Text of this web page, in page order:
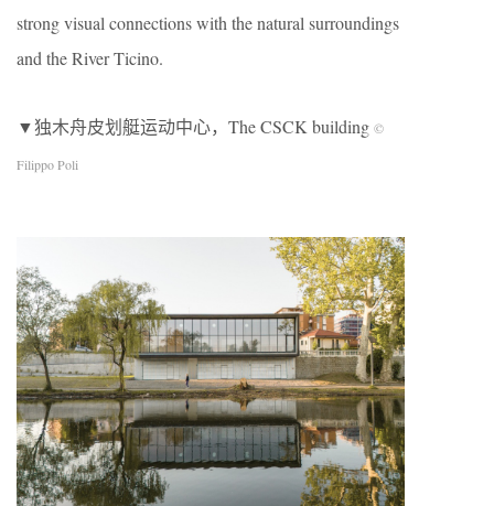
strong visual connections with the natural surroundings
and the River Ticino.
▼独木舟皮划艇运动中心，The CSCK building ©
Filippo Poli